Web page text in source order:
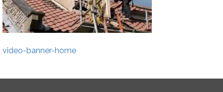
Post
video-banner-home